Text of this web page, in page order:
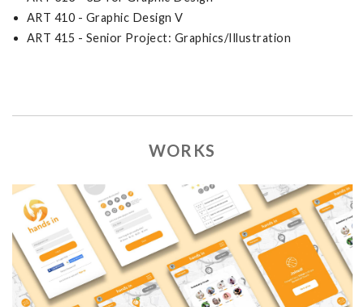
ART 410 - Graphic Design V
ART 415 - Senior Project: Graphics/Illustration
WORKS